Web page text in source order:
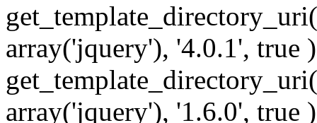
array('jquery'), '4.0.1', true
array('jquery'), '1.6.0', true